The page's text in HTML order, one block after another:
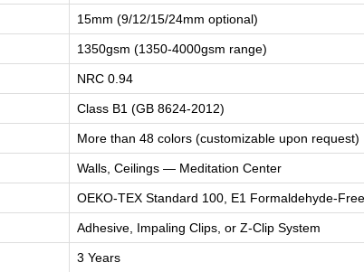
15mm (9/12/15/24mm optional)
1350gsm (1350-4000gsm range)
NRC 0.94
Class B1 (GB 8624-2012)
More than 48 colors (customizable upon request)
Walls, Ceilings — Meditation Center
OEKO-TEX Standard 100, E1 Formaldehyde-Free
Adhesive, Impaling Clips, or Z-Clip System
3 Years